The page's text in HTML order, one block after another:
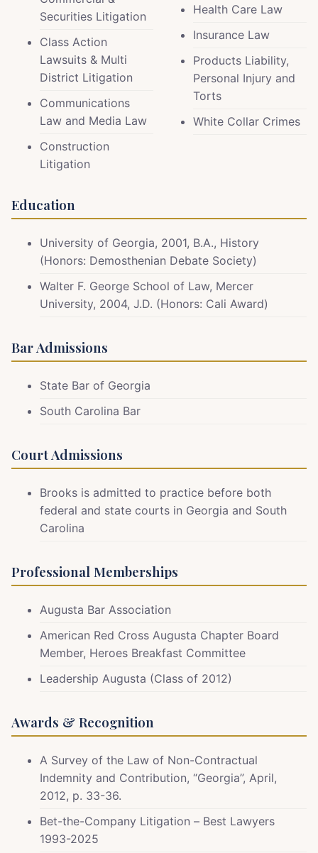
Securities Litigation
Class Action
Lawsuits & Multi
District Litigation
Communications
Law and Media Law
Construction
Litigation
Health Care Law
Insurance Law
Products Liability,
Personal Injury and
Torts
White Collar Crimes
Education
University of Georgia, 2001, B.A., History
(Honors: Demosthenian Debate Society)
Walter F. George School of Law, Mercer
University, 2004, J.D. (Honors: Cali Award)
Bar Admissions
State Bar of Georgia
South Carolina Bar
Court Admissions
Brooks is admitted to practice before both
federal and state courts in Georgia and South
Carolina
Professional Memberships
Augusta Bar Association
American Red Cross Augusta Chapter Board
Member, Heroes Breakfast Committee
Leadership Augusta (Class of 2012)
Awards & Recognition
A Survey of the Law of Non-Contractual
Indemnity and Contribution, “Georgia”, April,
2012, p. 33-36.
Bet-the-Company Litigation – Best Lawyers
1993-2025